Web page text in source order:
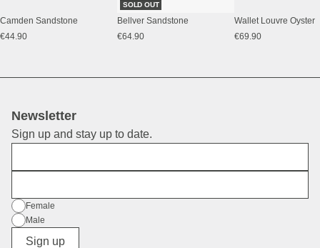
Camden Sandstone
€44.90
SOLD OUT
Bellver Sandstone
€64.90
Wallet Louvre Oyster
€69.90
Newsletter
Sign up and stay up to date.
Gender
Female
Male
Diverse
Sign up